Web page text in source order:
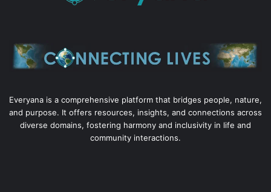
Everyana is a comprehensive platform that bridges people, nature,
and purpose. It offers resources, insights, and connections across
diverse domains, fostering harmony and inclusivity in life and
community interactions.